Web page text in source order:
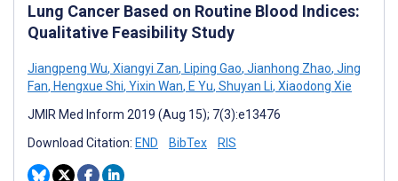
Lung Cancer Based on Routine Blood Indices:
Qualitative Feasibility Study
Jiangpeng Wu, Xiangyi Zan, Liping Gao, Jianhong Zhao, Jing
Fan, Hengxue Shi, Yixin Wan, E Yu, Shuyan Li, Xiaodong Xie
JMIR Med Inform 2019 (Aug 15); 7(3):e13476
Download Citation: END BibTex RIS